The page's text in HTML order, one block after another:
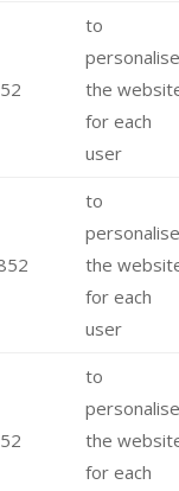
to
personalise
the
for each
user
to
personalise
the
for each
user
to
personalise
the
for each